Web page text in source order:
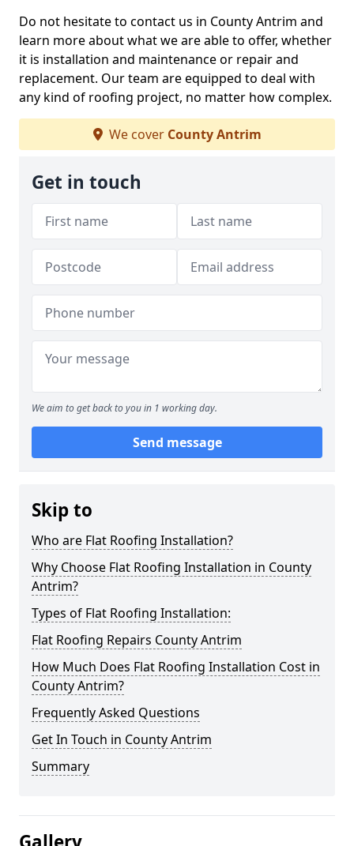
Do not hesitate to contact us in County Antrim and
learn more about what we are able to offer, whether
it is installation and maintenance or repair and
replacement. Our team are equipped to deal with
any kind of roofing project, no matter how complex.
We cover County Antrim
Get in touch
We aim to get back to you in 1 working day.
Send message
Skip to
Who are Flat Roofing Installation?
Why Choose Flat Roofing Installation in County
Antrim?
Types of Flat Roofing Installation:
Flat Roofing Repairs County Antrim
How Much Does Flat Roofing Installation Cost in
County Antrim?
Frequently Asked Questions
Get In Touch in County Antrim
Summary